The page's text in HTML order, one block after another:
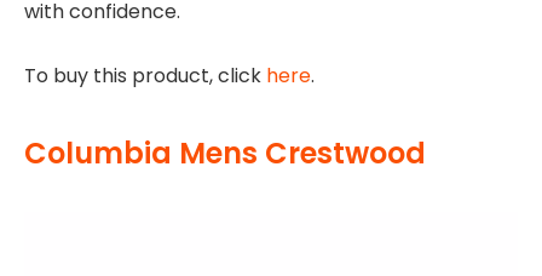
with confidence.
To buy this product, click here.
Columbia Mens Crestwood